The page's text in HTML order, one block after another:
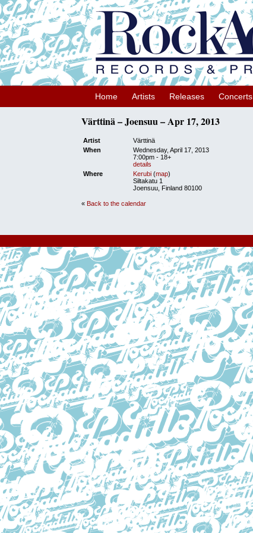
Home Artists Releases Concerts
Värttinä – Joensuu – Apr 17, 2013
Artist
Värttinä
When
Wednesday, April 17, 2013
7:00pm - 18+
details
Where
Kerubi (map)
Siltakatu 1
Joensuu, Finland 80100
« Back to the calendar